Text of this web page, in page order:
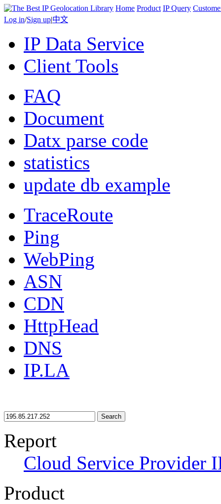
Home Product IP Query
Log in/Sign up|中文
IP Data Service
Client Tools
FAQ
Document
Datx parse code
statistics
update db example
TraceRoute
Ping
WebPing
ASN
CDN
HttpHead
DNS
IP.LA
Search
Report
Cloud Service Provider
Product